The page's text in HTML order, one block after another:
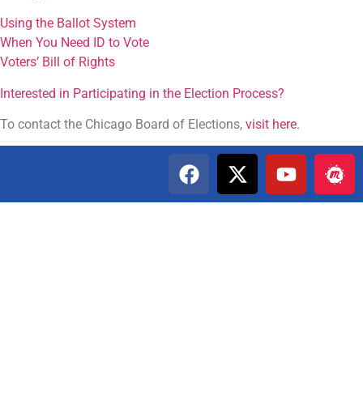
Using the Ballot System
When You Need ID to Vote
Voters’ Bill of Rights
Interested in Participating in the Election Process?
To contact the Chicago Board of Elections, visit here.